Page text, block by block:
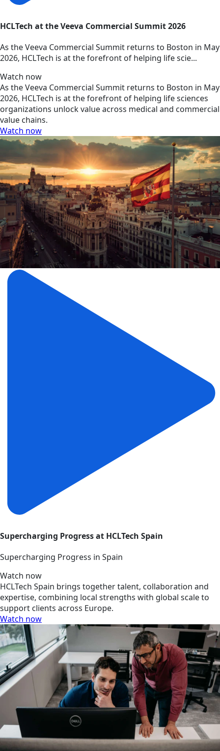
HCLTech at the Veeva Commercial Summit 2026
As the Veeva Commercial Summit returns to Boston in May
2026, HCLTech is at the forefront of helping life scie...
Watch now
As the Veeva Commercial Summit returns to Boston in May
2026, HCLTech is at the forefront of helping life sciences
organizations unlock value across medical and commercial
value chains.
Watch now
Supercharging Progress at HCLTech Spain
Supercharging Progress in Spain
Watch now
HCLTech Spain brings together talent, collaboration and
expertise, combining local strengths with global scale to
support clients across Europe.
Watch now